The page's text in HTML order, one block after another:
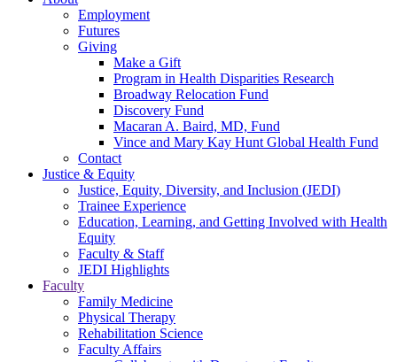
Employment
Futures
Giving
Make a Gift
Program in Health Disparities Research
Broadway Relocation Fund
Discovery Fund
Macaran A. Baird, MD, Fund
Vince and Mary Kay Hunt Global Health Fund
Contact
Justice & Equity
Justice, Equity, Diversity, and Inclusion (JEDI)
Trainee Experience
Education, Learning, and Getting Involved with Health
Equity
Faculty & Staff
JEDI Highlights
Faculty
Family Medicine
Physical Therapy
Rehabilitation Science
Faculty Affairs